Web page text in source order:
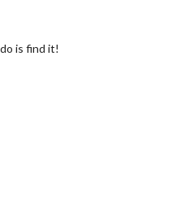
is find it!